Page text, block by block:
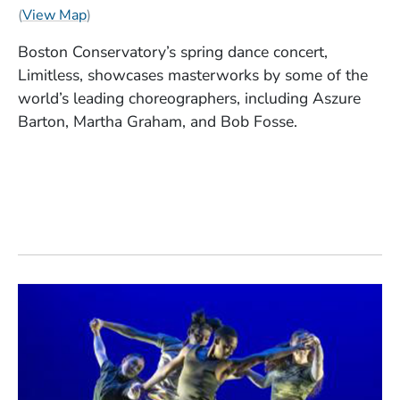
(View Map(Opens in a new window)
)
Boston Conservatory’s spring dance concert,
Limitless, showcases masterworks by some of the
world’s leading choreographers, including Aszure
Barton, Martha Graham, and Bob Fosse.